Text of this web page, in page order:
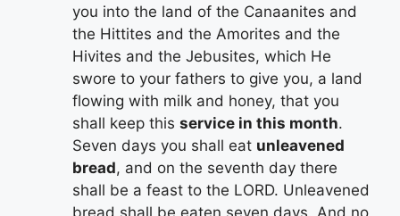
you into the land of the Canaanites and
the Hittites and the Amorites and the
Hivites and the Jebusites, which He
swore to your fathers to give you, a land
flowing with milk and honey, that you
shall keep this service in this month.
Seven days you shall eat unleavened
bread, and on the seventh day there
shall be a feast to the LORD. Unleavened
bread shall be eaten seven days. And no